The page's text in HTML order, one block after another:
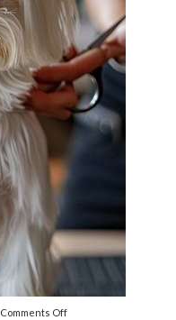
Comments Offon